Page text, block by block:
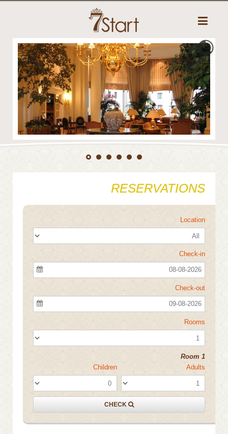
RESERVATIONS
Location
Check-in
08-08-2026
Check-out
09-08-2026
Rooms
Room 1
Adults
Children